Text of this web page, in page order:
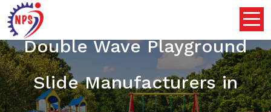
Double Wave Playground
Slide Manufacturers in